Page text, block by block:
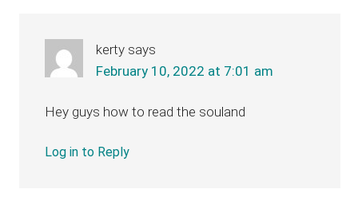
kerty says
February 10, 2022 at 7:01 am
Hey guys how to read the souland
Log in to Reply